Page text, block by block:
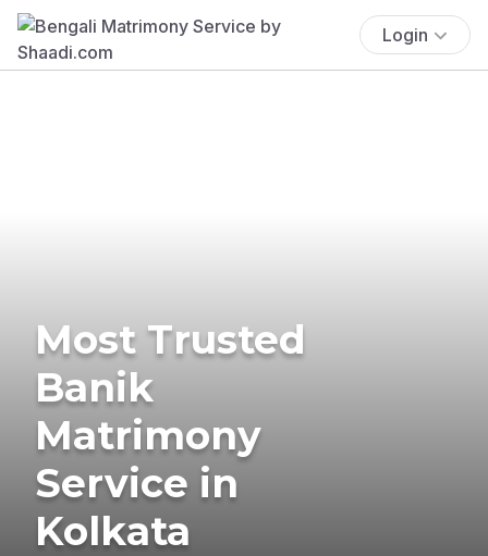
Login
Most Trusted
Banik
Matrimony
Service in
Kolkata